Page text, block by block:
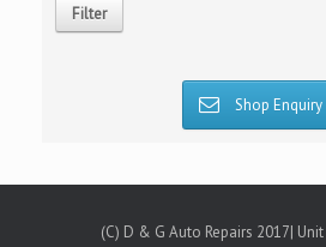
Filter
Shop Enquiry
(C) D & G Auto Repairs 2017|